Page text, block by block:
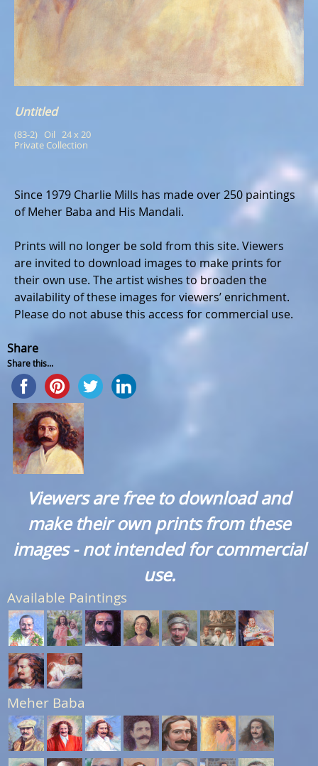
Untitled
(83-2)   Oil   24 x 20
Private Collection
Since 1979 Charlie Mills has made over 250 paintings
of Meher Baba and His Mandali.
Prints will no longer be sold from this site. Viewers
are invited to download images to make prints for
their own use. The artist wishes to broaden the
availability of these images for viewers’ enrichment.
Please do not abuse this access for commercial use.
Share
Share this...
Viewers are free to download and
make their own prints from these
images - not intended for commercial
use.
Available Paintings
Meher Baba